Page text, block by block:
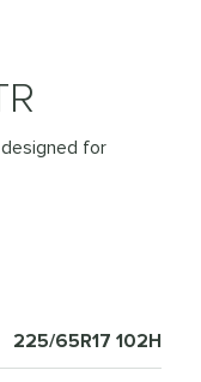
for
225/65R17 102H